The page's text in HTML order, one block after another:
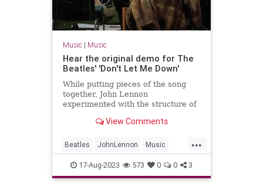
Music | Music
Hear the original demo for The
Beatles' 'Don't Let Me Down'
While putting pieces of the song
together, John Lennon
experimented with the structure of
View Comments
...
Beatles JohnLennon Music
Songwriters TheBeatles
17-Aug-2023 573 0 0 3